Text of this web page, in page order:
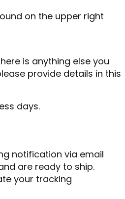
on the upper right
is anything else you
provide details in this
days.
notification via email
are ready to ship.
your tracking